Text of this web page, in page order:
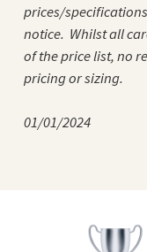
prices/
notice. Whilst all
of the price list, no
pricing or sizing.
01/01/2024